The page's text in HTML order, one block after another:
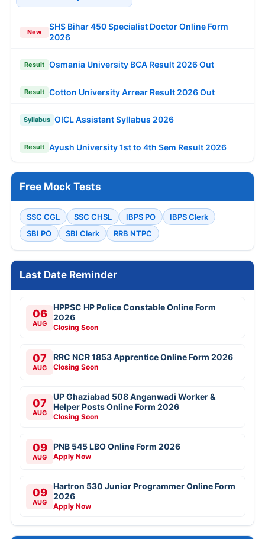
New
SHS Bihar 450 Specialist Doctor Online Form
2026
Result Osmania University BCA Result 2026 Out
Result Cotton University Arrear Result 2026 Out
Syllabus OICL Assistant Syllabus 2026
Result Ayush University 1st to 4th Sem Result 2026
Free Mock Tests
SSC CGL SSC CHSL IBPS PO
IBPS Clerk
SBI PO
SBI Clerk RRB NTPC
Last Date Reminder
06
AUG
HPPSC HP Police Constable Online Form
2026
Closing Soon
07
AUG
RRC NCR 1853 Apprentice Online Form 2026
Closing Soon
07
AUG
UP Ghaziabad 508 Anganwadi Worker &
Helper Posts Online Form 2026
Closing Soon
09
AUG
PNB 545 LBO Online Form 2026
Apply Now
09
AUG
Hartron 530 Junior Programmer Online Form
2026
Apply Now